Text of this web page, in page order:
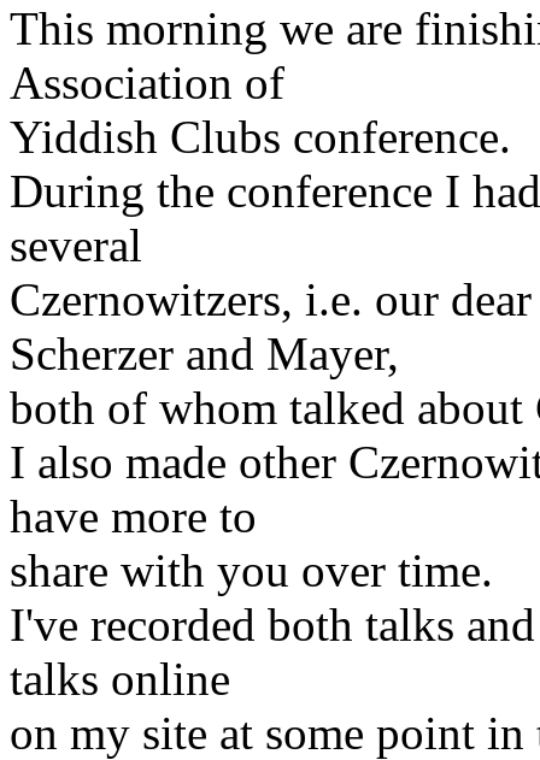
This morning we are
Association of
Yiddish Clubs conference.
During the conference I
several
Czernowitzers, i.e. our
Scherzer and Mayer,
both of whom talked about
I also made other
have more to
share with you over time.
I've recorded both talks
talks online
on my site at some point